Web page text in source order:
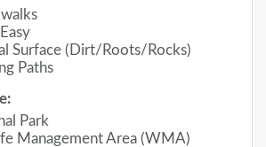
Surface (Dirt/Roots/Rocks)
Paths
Park
Management Area (WMA)